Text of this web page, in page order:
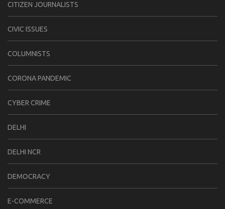
CITIZEN JOURNALISTS
CIVIC ISSUES
COLUMNISTS
CORONA PANDEMIC
CYBER CRIME
DELHI
DELHI NCR
DEMOCRACY
E-COMMERCE